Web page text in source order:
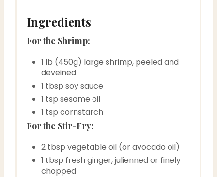
Ingredients
For the Shrimp:
1 lb (450g) large shrimp, peeled and
deveined
1 tbsp soy sauce
1 tsp sesame oil
1 tsp cornstarch
For the Stir-Fry:
2 tbsp vegetable oil (or avocado oil)
1 tbsp fresh ginger, julienned or finely
chopped